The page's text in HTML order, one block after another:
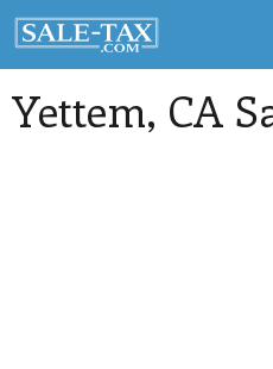
Yettem, CA